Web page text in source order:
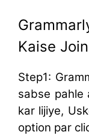
Kaise
Step1:
sabse pahle
kar lijiye,
option par